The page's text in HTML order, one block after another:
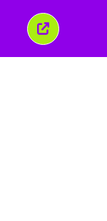
Закрыть
это